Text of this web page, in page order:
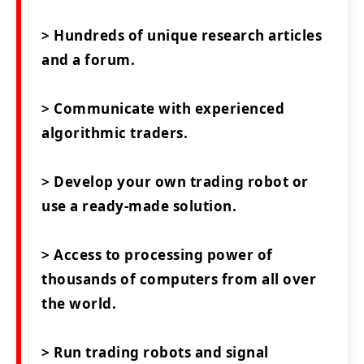
> Hundreds of unique research articles
and a forum.
> Communicate with experienced
algorithmic traders.
> Develop your own trading robot or
use a ready-made solution.
> Access to processing power of
thousands of computers from all over
the world.
> Run trading robots and signal